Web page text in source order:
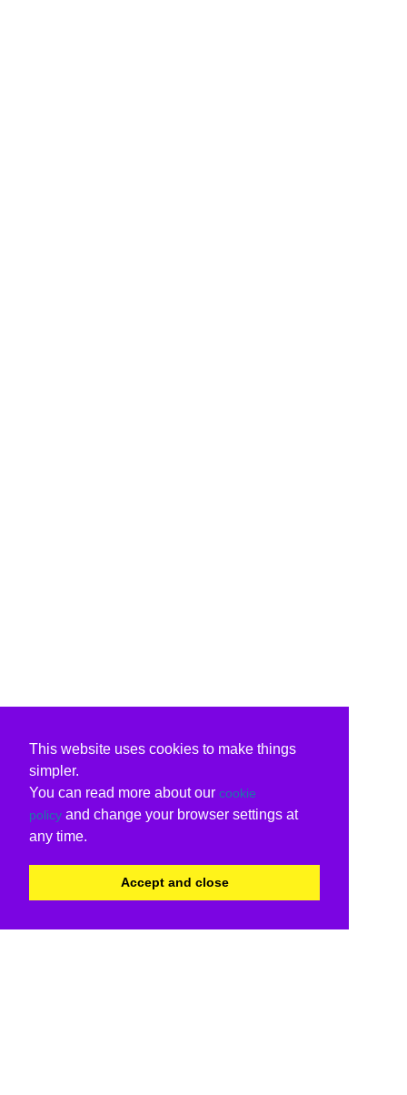
This website uses cookies to make things
simpler.
You can read more about our cookie
policy and change your browser settings at
any time.
Accept and close